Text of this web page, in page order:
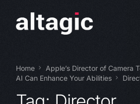
Home
Apple’s Director of Camera
AI Can Enhance Your Abilities